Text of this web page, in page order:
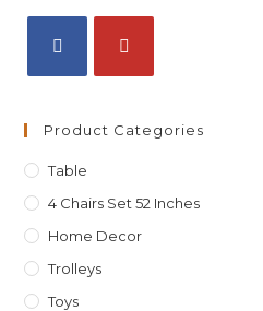
Product Categories
Table
4 Chairs Set 52 Inches
Home Decor
Trolleys
Toys